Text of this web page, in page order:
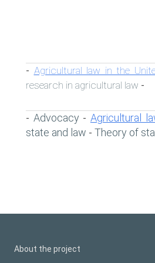
- Agricultural law in the
research in agricultural law -
- Advocacy- Agricultural
state and law - Theory of
About the project